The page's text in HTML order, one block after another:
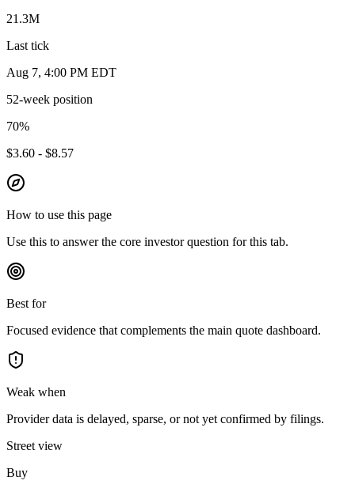
21.3M
Last tick
Aug 7, 4:00 PM EDT
52-week position
70%
$3.60 - $8.57
How to use this page
Use this to answer the core investor question for this tab.
Best for
Focused evidence that complements the main quote dashboard.
Weak when
Provider data is delayed, sparse, or not yet confirmed by filings.
Street view
Buy